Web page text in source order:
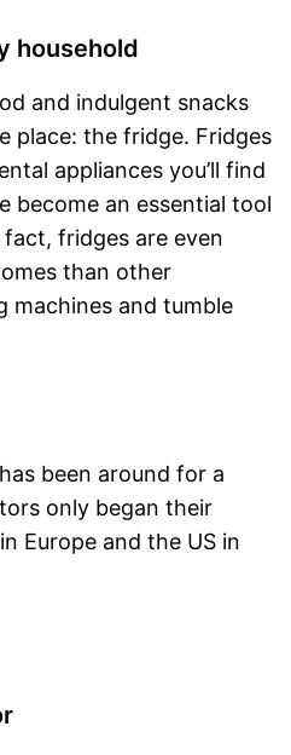
household
and indulgent snacks
place: the fridge. Fridges
appliances you’ll find
become an essential tool
fridges are even
than other
machines and tumble
been around for a
only began their
Europe and the US in